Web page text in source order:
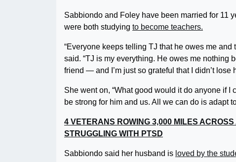
Sabbiondo and Foley have been married for 11
were both studying to become teachers.
“Everyone keeps telling TJ that he owes me and
said. “TJ is my everything. He owes me nothing
friend — and I’m just so grateful that I didn’t lose
She went on, “What good would it do anyone if
be strong for him and us. All we can do is adapt
4 VETERANS ROWING 3,000 MILES
STRUGGLING WITH PTSD
Sabbiondo said her husband is loved by the